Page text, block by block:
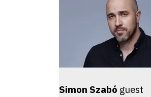
Simon Szabó guest